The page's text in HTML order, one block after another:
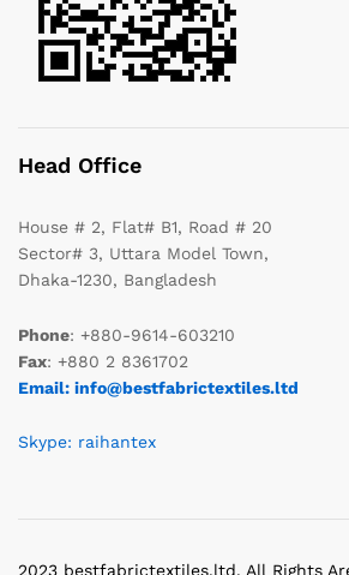
Head Office
House # 2, Flat# B1, Road # 20
Sector# 3, Uttara Model Town,
Dhaka-1230, Bangladesh
Phone: +880-9614-603210
Fax: +880 2 8361702
Email: info@bestfabrictextiles.ltd
Skype: raihantex
2023 bestfabrictextiles.ltd. All Rights